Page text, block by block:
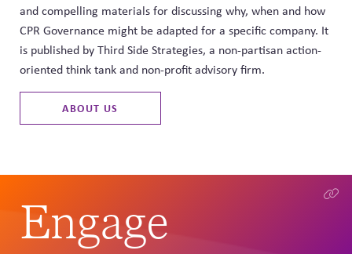
and compelling materials for discussing why, when and how
CPR Governance might be adapted for a specific company. It
is published by Third Side Strategies, a non-partisan action-
oriented think tank and non-profit advisory firm.
ABOUT US
Engage